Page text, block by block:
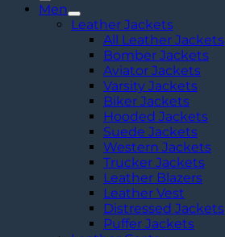
Men
Leather Jackets
All Leather Jackets
Bomber Jackets
Aviator Jackets
Varsity Jackets
Biker Jackets
Hooded Jackets
Suede Jackets
Western Jackets
Trucker Jackets
Leather Blazers
Leather Vest
Distressed Jackets
Puffer Jackets